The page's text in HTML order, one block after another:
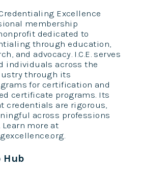
Excellence
membership
dedicated to
through education,
and advocacy. I.C.E. serves
individuals across the
through its
for certification and
certificate programs. Its
credentials are rigorous,
across professions
more at
Hub